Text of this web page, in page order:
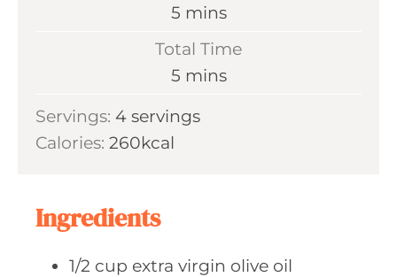
5m
n
t
mins
Total Time
5m
n
mins
Servings: 4 servings
Calories: 260kcal
Ingredients
1/2 cup extra virgin olive oil